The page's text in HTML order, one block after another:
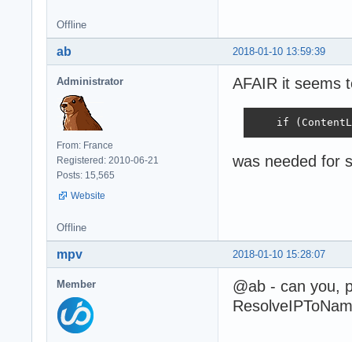
Offline
2018-01-10 13:59:39
ab
Administrator
From: France
Registered: 2010-06-21
Posts: 15,565
Website
AFAIR it seems
if
was needed for
Offline
2018-01-10 15:28:07
mpv
Member
@ab - can you,